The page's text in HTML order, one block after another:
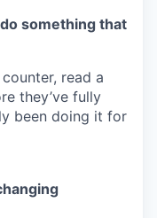
something that
read a
they’ve fully
been doing it for